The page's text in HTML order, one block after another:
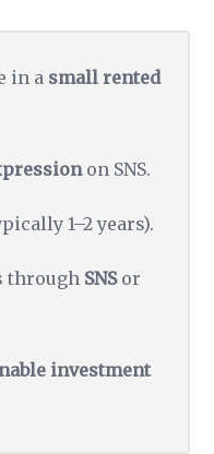
in a small rented
on SNS.
1–2 years).
through SNSor
investment